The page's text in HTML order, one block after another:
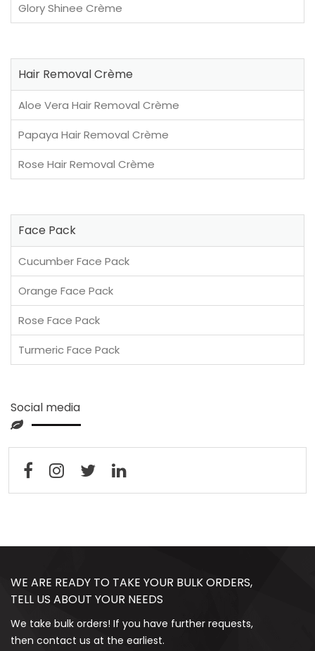
Glory Shinee Crème
Hair Removal Crème
Aloe Vera Hair Removal Crème
Papaya Hair Removal Crème
Rose Hair Removal Crème
Face Pack
Cucumber Face Pack
Orange Face Pack
Rose Face Pack
Turmeric Face Pack
Social media
WE ARE READY TO TAKE YOUR BULK ORDERS,
TELL US ABOUT YOUR NEEDS
We take bulk orders! If you have further requests,
then contact us at the earliest.